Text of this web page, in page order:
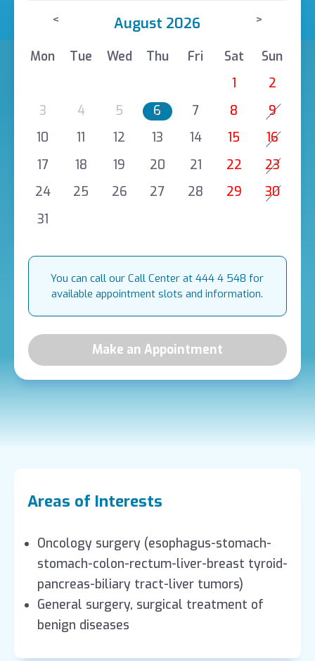
< August 2026 >
Mon Tue Wed Thu Fri Sat
Sun
1
2
3
4 5 6 7 8
9
10
11 12 13 14 15
16
17
18 19 20 21 22
23
24
25 26 27 28 29
30
31
You can call our Call Center at 444 4 548 for
available appointment slots and information.
Make an Appointment
Areas of Interests
Oncology surgery (esophagus-stomach-
stomach-colon-rectum-liver-breast tyroid-
pancreas-biliary tract-liver tumors)
General surgery, surgical treatment of
benign diseases